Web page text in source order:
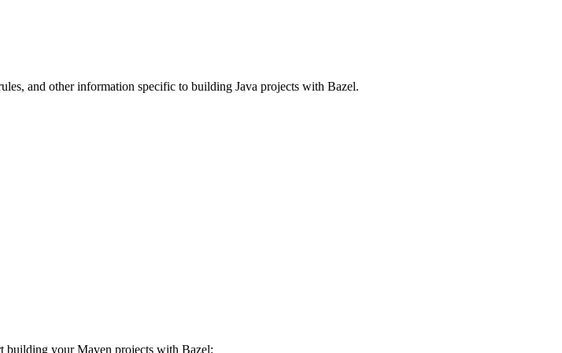
and other information specific to building Java projects with Bazel.
building your Maven projects with Bazel: